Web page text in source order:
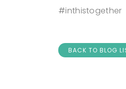
#inthistogether
BACK TO BLOG